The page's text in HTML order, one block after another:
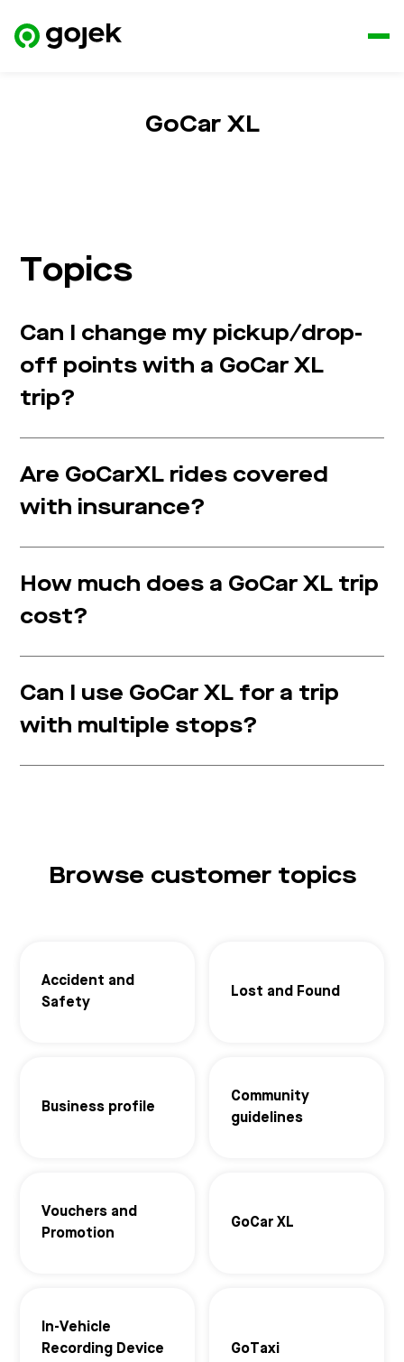
GoCar XL
Topics
Can I change my pickup/drop-
off points with a GoCar XL
trip?
Are GoCarXL rides covered
with insurance?
How much does a GoCar XL trip
cost?
Can I use GoCar XL for a trip
with multiple stops?
Browse customer topics
Accident and
Safety
Lost and Found
Business profile
Community
guidelines
Vouchers and
Promotion
GoCar XL
In-Vehicle
Recording Device
GoTaxi